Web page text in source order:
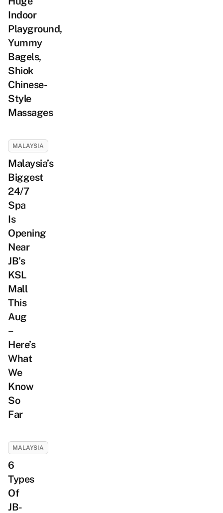
Indoor
Playground,
Yummy
Bagels,
Shiok
Chinese-
Style
Massages
MALAYSIA
Malaysia’s
Biggest
24/7
Spa
Is
Opening
Near
JB’s
KSL
Mall
This
Aug
–
Here’s
What
We
Know
So
Far
MALAYSIA
6
Types
Of
JB-